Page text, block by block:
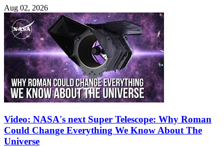
Aug 02, 2026
Video: NASA's next Super Telescope: Why Roman
Could Change Everything We Know About The
Universe